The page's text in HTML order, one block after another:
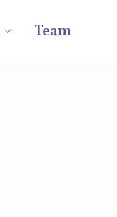
Team